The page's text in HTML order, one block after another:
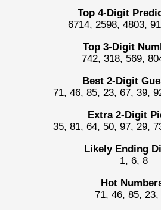
Top 4-Digit
6714, 2598, 4803,
Top 3-Digit
742, 318, 569,
Best 2-Digit
71, 46, 85, 23, 67, 39,
Extra 2-Digit
35, 81, 64, 50, 97, 29,
Likely Ending
1, 6, 8
Hot
71, 46, 85, 23,